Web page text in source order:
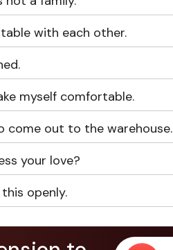
with each other.
myself comfortable.
come out to the warehouse.
your love?
openly.